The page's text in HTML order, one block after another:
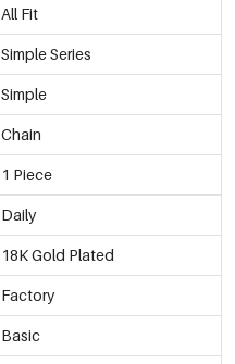
All Fit
Simple Series
Simple
Chain
1 Piece
Daily
18K Gold Plated
Factory
Basic